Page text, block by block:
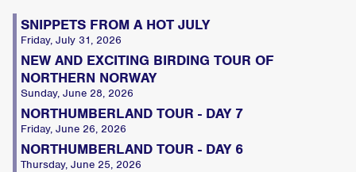
SNIPPETS FROM A HOT JULY
Friday, July 31, 2026
NEW AND EXCITING BIRDING TOUR OF
NORTHERN NORWAY
Sunday, June 28, 2026
NORTHUMBERLAND TOUR - DAY 7
Friday, June 26, 2026
NORTHUMBERLAND TOUR - DAY 6
Thursday, June 25, 2026